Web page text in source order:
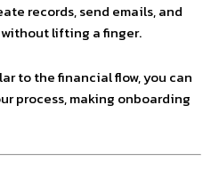
records, send emails, and
lifting a finger.
to the financial flow, you can
process, making onboarding